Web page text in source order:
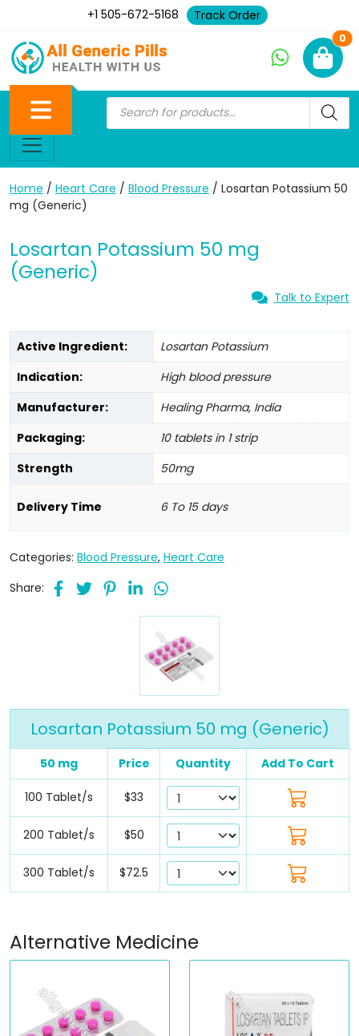
+1 505-672-5168 Track Order
0
Home / Heart Care / Blood Pressure / Losartan Potassium 50
mg (Generic)
Losartan Potassium 50 mg
(Generic)
Talk to Expert
Active Ingredient:
Losartan Potassium
Indication:
High blood pressure
Manufacturer:
Healing Pharma, India
Packaging:
10 tablets in 1 strip
Strength
50mg
Delivery Time 6 To 15 days
Categories: Blood Pressure, Heart Care
Share:
Losartan Potassium 50 mg (Generic)
50 mg Price Quantity Add To Cart
100 Tablet/s $33
200 Tablet/s $50
300 Tablet/s $72.5
Alternative Medicine